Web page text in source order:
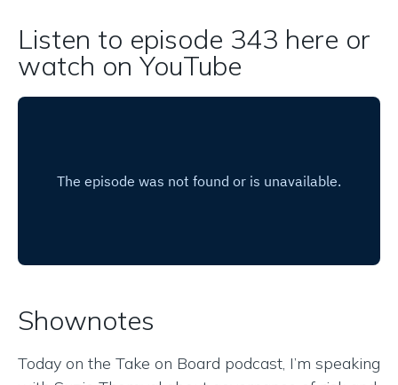
Listen to episode 343 here or
watch on YouTube
Shownotes
Today on the Take on Board podcast, I’m speaking